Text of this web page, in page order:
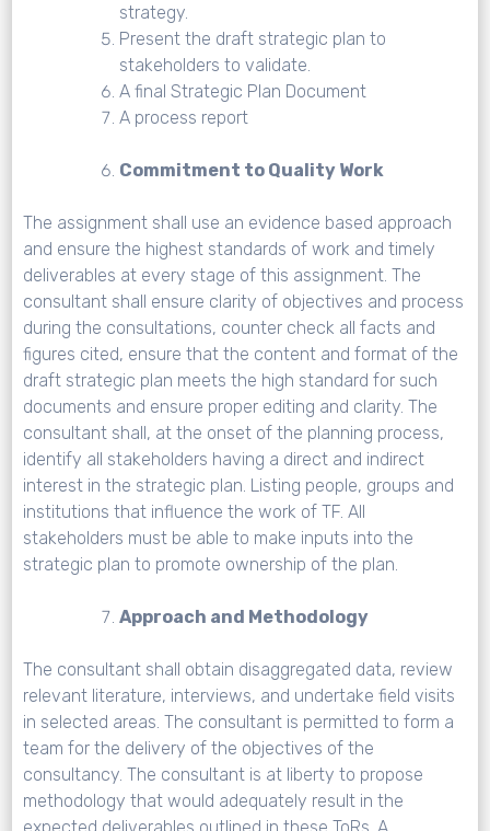
strategy.
Present the draft strategic plan to
stakeholders to validate.
A final Strategic Plan Document
A process report
Commitment to Quality Work
The assignment shall use an evidence based approach
and ensure the highest standards of work and timely
deliverables at every stage of this assignment. The
consultant shall ensure clarity of objectives and process
during the consultations, counter check all facts and
figures cited, ensure that the content and format of the
draft strategic plan meets the high standard for such
documents and ensure proper editing and clarity. The
consultant shall, at the onset of the planning process,
identify all stakeholders having a direct and indirect
interest in the strategic plan. Listing people, groups and
institutions that influence the work of TF. All
stakeholders must be able to make inputs into the
strategic plan to promote ownership of the plan.
Approach and Methodology
The consultant shall obtain disaggregated data, review
relevant literature, interviews, and undertake field visits
in selected areas. The consultant is permitted to form a
team for the delivery of the objectives of the
consultancy. The consultant is at liberty to propose
methodology that would adequately result in the
expected deliverables outlined in these ToRs. A